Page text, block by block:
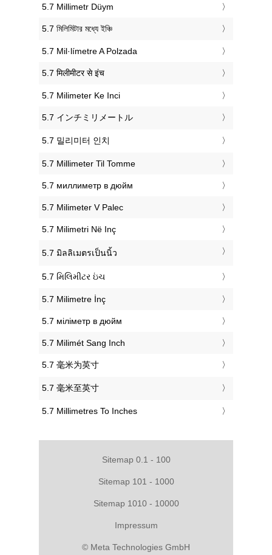
‎5.7 Millimetr Düym
‎5.7 মিলিমিটার মধ্যে ইঞ্চি
‎5.7 Mil·límetre A Polzada
‎5.7 मिलीमीटर से इंच
‎5.7 Milimeter Ke Inci
‎5.7 インチミリメートル
‎5.7 밀리미터 인치
‎5.7 Millimeter Til Tomme
‎5.7 миллиметр в дюйм
‎5.7 Milimeter V Palec
‎5.7 Milimetri Në Inç
‎5.7 มิลลิเมตรเป็นนิ้ว
‎5.7 મિલિમીટર ઇંચ
‎5.7 Milimetre İnç
‎5.7 міліметр в дюйм
‎5.7 Milimét Sang Inch
‎5.7 毫米为英寸
‎5.7 毫米至英寸
‎5.7 Millimetres To Inches
Sitemap 0.1 - 100
Sitemap 101 - 1000
Sitemap 1010 - 10000
Impressum
© Meta Technologies GmbH